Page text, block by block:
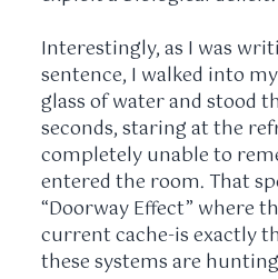
Interestingly, as I was
sentence, I walked into
glass of water and stood
seconds, staring at the
completely unable to
entered the room. That
“Doorway Effect” where
current cache-is exactly
these systems are